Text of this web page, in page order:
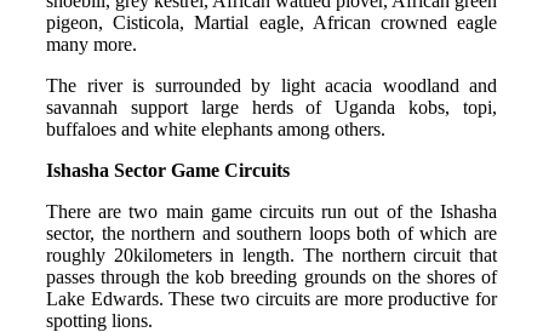
pigeon, Cisticola, Martial eagle, African crowned eagle
many more.
The river is surrounded by light acacia woodland and
savannah support large herds of Uganda kobs, topi,
buffaloes and white elephants among others.
Ishasha Sector Game Circuits
There are two main game circuits run out of the Ishasha
sector, the northern and southern loops both of which are
roughly 20kilometers in length. The northern circuit that
passes through the kob breeding grounds on the shores of
Lake Edwards. These two circuits are more productive for
spotting lions.